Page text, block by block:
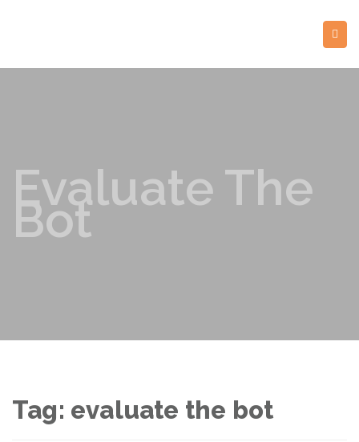
Evaluate The
Bot
Tag: evaluate the bot